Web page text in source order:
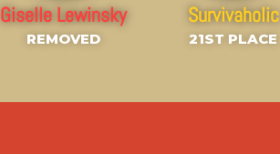
Giselle Lewinsky
REMOVED
Survivaholic
21ST PLACE